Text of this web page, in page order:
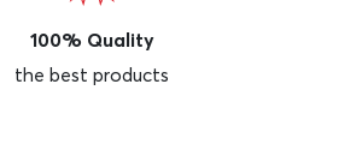
100% Quality
the best products